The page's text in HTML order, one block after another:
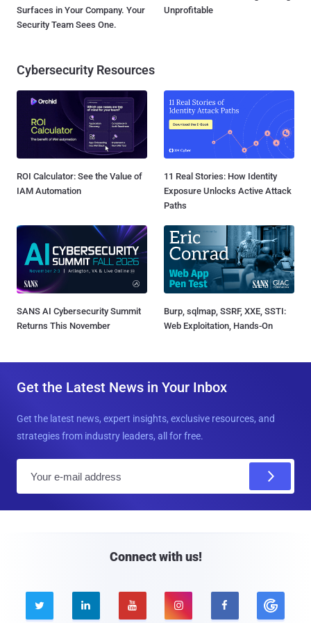
Surfaces in Your Company. Your
Security Team Sees One.
Unprofitable
Cybersecurity Resources
ROI Calculator: See the Value of
IAM Automation
11 Real Stories: How Identity
Exposure Unlocks Active Attack
Paths
SANS AI Cybersecurity Summit
Returns This November
Burp, sqlmap, SSRF, XXE, SSTI:
Web Exploitation, Hands-On
Get the Latest News in Your Inbox
Get the latest news, expert insights, exclusive resources, and
strategies from industry leaders, all for free.
Connect with us!
    